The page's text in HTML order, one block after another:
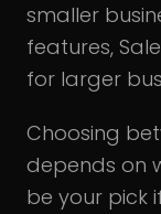
smaller
features,
for larger
Choosing
depends on
be your pick